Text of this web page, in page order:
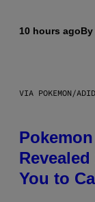
10 hours agoBy
VIA POKEMON/
You to